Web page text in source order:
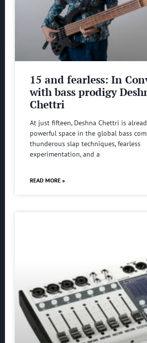
15 and fearless: In
with bass prodigy
Chettri
At just fifteen, Deshna Chettri is
powerful space in the global bass
thunderous slap techniques, fearless
experimentation, and a
READ MORE »